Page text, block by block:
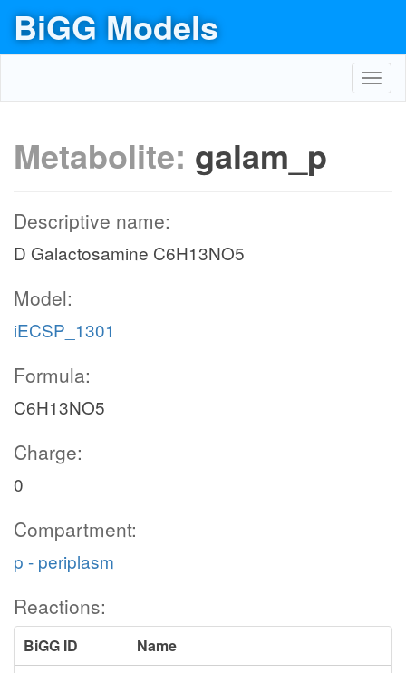
BiGG Models
Metabolite: galam_p
Descriptive name:
D Galactosamine C6H13NO5
Model:
iECSP_1301
Formula:
C6H13NO5
Charge:
0
Compartment:
p - periplasm
Reactions:
BiGG ID
Name